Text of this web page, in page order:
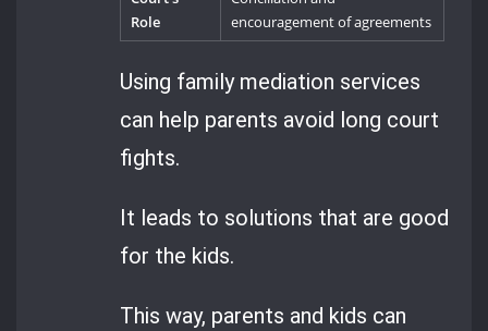
Role
encouragement of agreements
Using family mediation services
can help parents avoid long court
fights.
It leads to solutions that are good
for the kids.
This way, parents and kids can